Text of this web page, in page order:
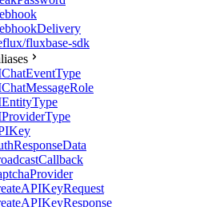
fluxbase-sdk